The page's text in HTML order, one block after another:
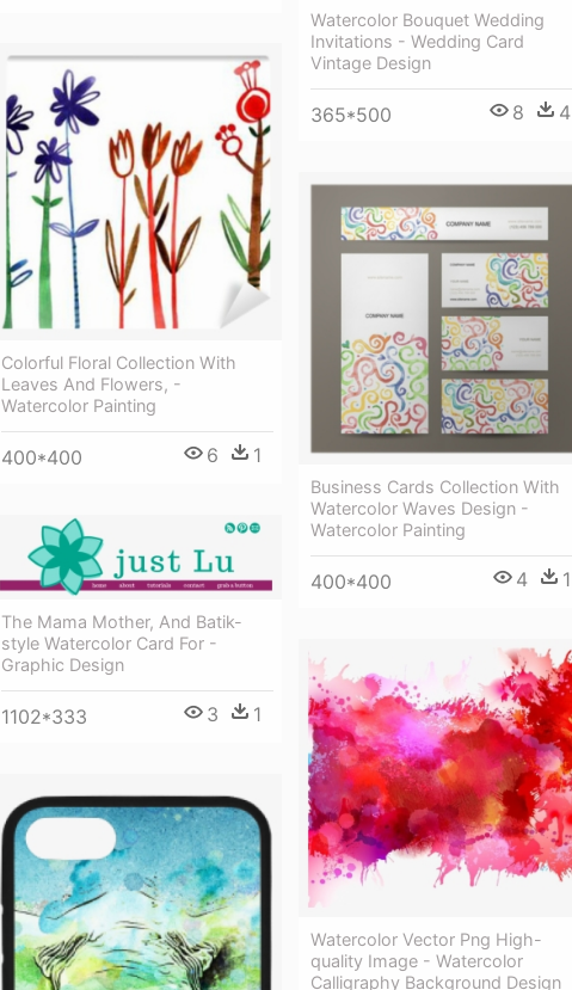
Watercolor Bouquet Wedding
Invitations - Wedding Card
Vintage Design
365*500 8 4
Colorful Floral Collection With
Leaves And Flowers, -
Watercolor Painting
400*400 6 1
Business Cards Collection With
Watercolor Waves Design -
Watercolor Painting
400*400 4 1
The Mama Mother, And Batik-
style Watercolor Card For -
Graphic Design
1102*333 3 1
Watercolor Vector Png High-
quality Image - Watercolor
Calligraphy Background Design